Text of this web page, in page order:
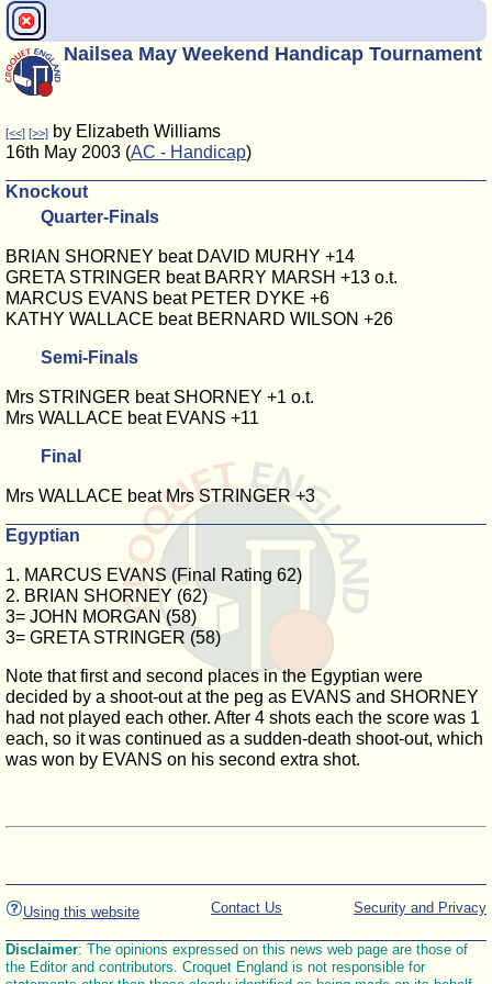
Nailsea May Weekend Handicap Tournament
[<<] [>>] by Elizabeth Williams
16th May 2003 (AC - Handicap)
Knockout
Quarter-Finals
BRIAN SHORNEY beat DAVID MURHY +14
GRETA STRINGER beat BARRY MARSH +13 o.t.
MARCUS EVANS beat PETER DYKE +6
KATHY WALLACE beat BERNARD WILSON +26
Semi-Finals
Mrs STRINGER beat SHORNEY +1 o.t.
Mrs WALLACE beat EVANS +11
Final
Mrs WALLACE beat Mrs STRINGER +3
Egyptian
1. MARCUS EVANS (Final Rating 62)
2. BRIAN SHORNEY (62)
3= JOHN MORGAN (58)
3= GRETA STRINGER (58)
Note that first and second places in the Egyptian were
decided by a shoot-out at the peg as EVANS and SHORNEY
had not played each other. After 4 shots each the score was 1
each, so it was continued as a sudden-death shoot-out, which
was won by EVANS on his second extra shot.
Using this website Security and Privacy
Contact Us
Disclaimer: The opinions expressed on this news web page are those of
the Editor and contributors. Croquet England is not responsible for